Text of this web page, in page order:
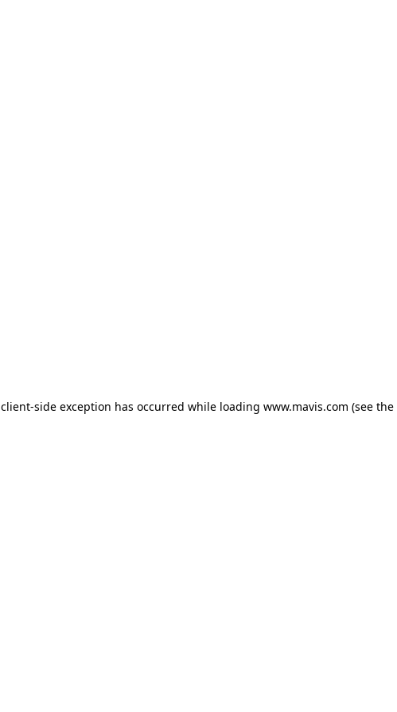
client-side exception has occurred while loading www.mavis.com (see the